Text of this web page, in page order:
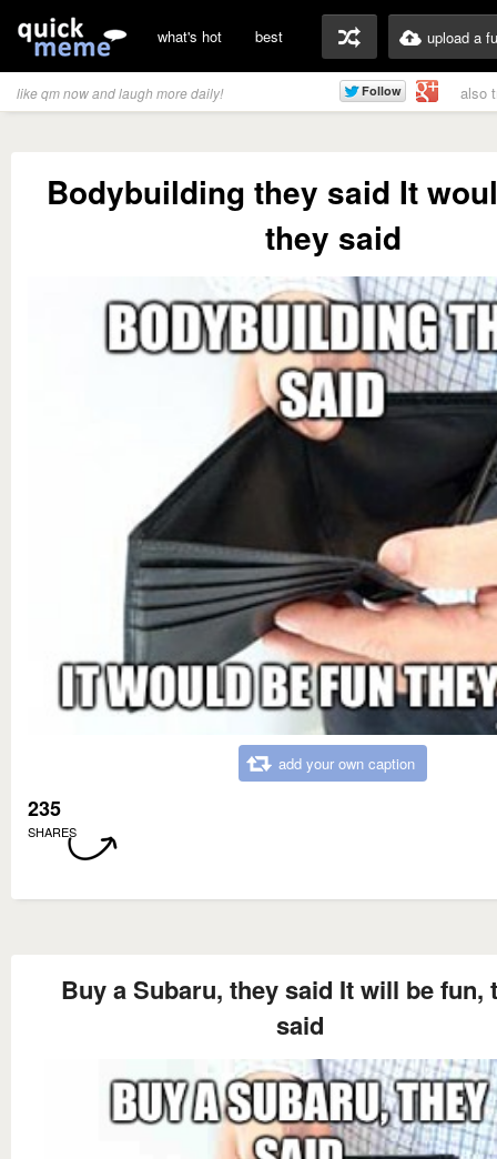
what's hot best upload a
like qm now and laugh more daily! also
Bodybuilding they said It
they said
add your own caption
235
SHARES
Buy a Subaru, they said It will be fun,
said